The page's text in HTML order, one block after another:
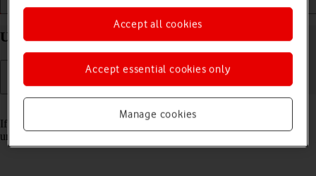
Getting started Basic use Calls and contacts
Unblock PIN on your Google Pixel 7a Android 14
If the wrong PIN is entered three times in a row, it is blocked. To
unblock your PIN, you need to key in your PUK.
Manage cookies
Accept essential cookies only
Accept all cookies